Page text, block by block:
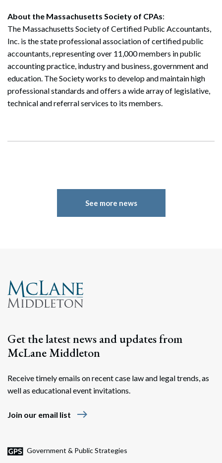
About the Massachusetts Society of CPAs:
The Massachusetts Society of Certified Public Accountants,
Inc. is the state professional association of certified public
accountants, representing over 11,000 members in public
accounting practice, industry and business, government and
education. The Society works to develop and maintain high
professional standards and offers a wide array of legislative,
technical and referral services to its members.
See more news
Get the latest news and updates from
McLane Middleton
Receive timely emails on recent case law and legal trends, as
well as educational event invitations.
Join our email list east
Government & Public Strategies